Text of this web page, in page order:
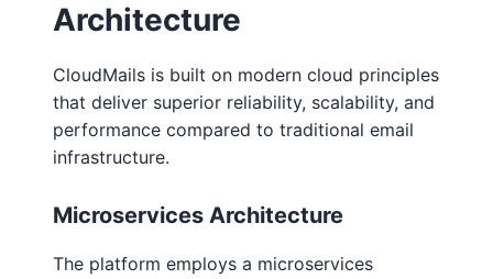
Architecture
CloudMails is built on modern cloud principles
that deliver superior reliability, scalability, and
performance compared to traditional email
infrastructure.
Microservices Architecture
The platform employs a microservices